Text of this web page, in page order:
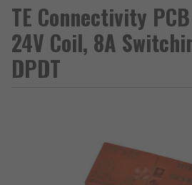
TE Connectivity
24V Coil, 8A
DPDT